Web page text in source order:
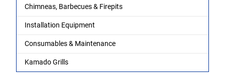
Chimneas, Barbecues & Firepits
Installation Equipment
Consumables & Maintenance
Kamado Grills